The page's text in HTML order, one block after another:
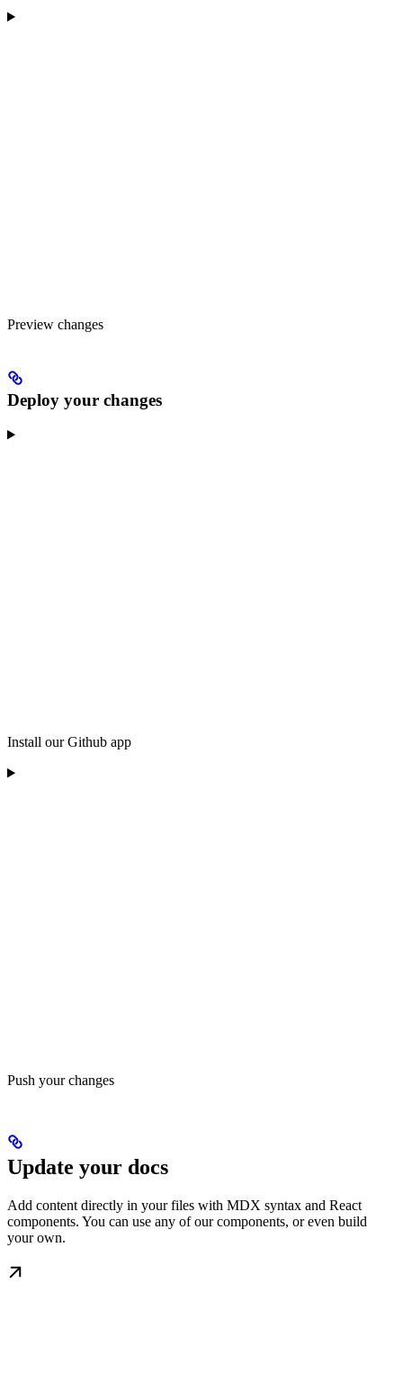
Preview changes
Deploy your changes
Install our Github app
Push your changes
Update your docs
Add content directly in your files with MDX syntax and React
components. You can use any of our components, or even build
your own.